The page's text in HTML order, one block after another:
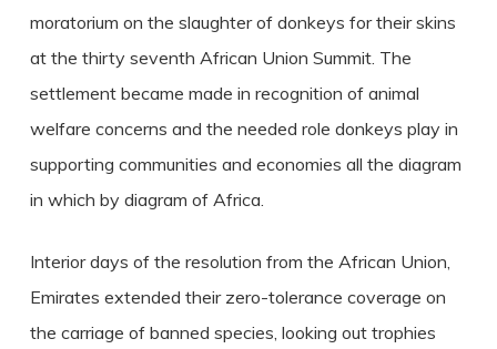
moratorium on the slaughter of donkeys for their skins
at the thirty seventh African Union Summit. The
settlement became made in recognition of animal
welfare concerns and the needed role donkeys play in
supporting communities and economies all the diagram
in which by diagram of Africa.
Interior days of the resolution from the African Union,
Emirates extended their zero-tolerance coverage on
the carriage of banned species, looking out trophies